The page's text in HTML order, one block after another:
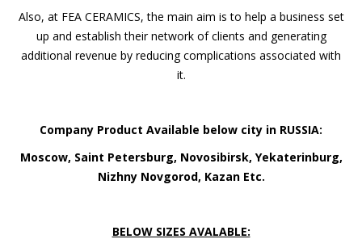
Tiles, Out Door Porcelain Tiles, Supper White Porcelain
Tiles, from India.
Also, at FEA CERAMICS, the main aim is to help a business
set up and establish their network of clients and generating
Company Product Available below city in RUSSIA:
Phone*